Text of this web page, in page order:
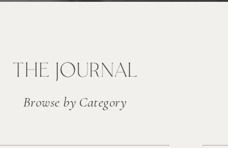
THE JOURNAL
Browse by Category